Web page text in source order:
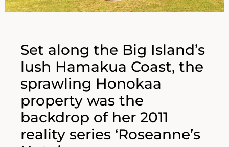
Set along the Big Island’s
lush Hamakua Coast, the
sprawling Honokaa
property was the
backdrop of her 2011
reality series ‘Roseanne’s